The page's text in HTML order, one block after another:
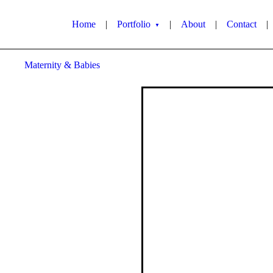
Home | Portfolio ▼ | About | Contact |
Maternity & Babies